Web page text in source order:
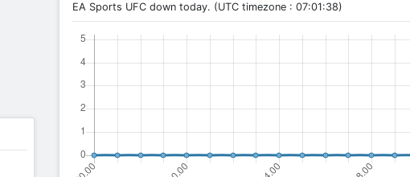
EA Sports UFC down today. (UTC timezone : 07:01:38)